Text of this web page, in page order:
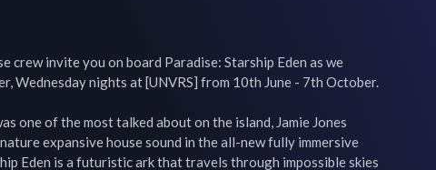
crew invite you on board Paradise: Starship Eden as we
Wednesday nights at [UNVRS] from 10th June - 7th October.
one of the most talked about on the island, Jamie Jones
expansive house sound in the all-new fully immersive
Eden is a futuristic ark that travels through impossible skies